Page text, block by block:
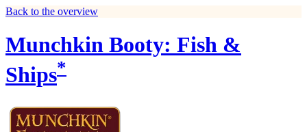
Back to the overview
Munchkin Booty: Fish &
Ships*